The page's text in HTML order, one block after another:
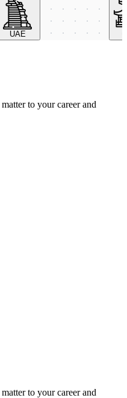
UAE
to your career and
to your career and